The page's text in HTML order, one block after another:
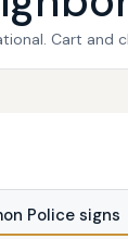
Cart and
Police signs